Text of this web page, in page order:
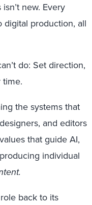
new. Every
production, all
do: Set direction,
the systems that
and editors
that guide AI,
individual
back to its